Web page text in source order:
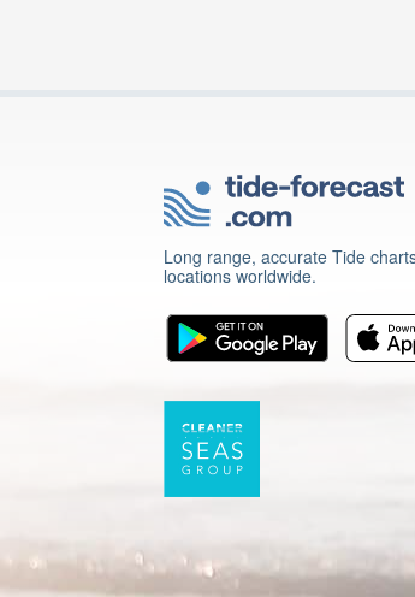
Long range, accurate Tide
locations worldwide.